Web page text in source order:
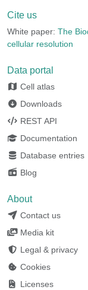
Cite us
White paper: The
cellular resolution
Data portal
Cell atlas
Downloads
REST API
Documentation
Database entries
Blog
About
Contact us
Media kit
Legal & privacy
Cookies
Licenses